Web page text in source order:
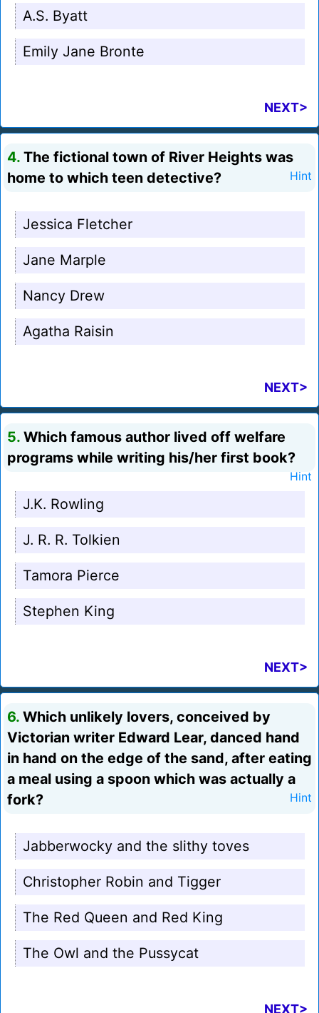
A.S. Byatt
Emily Jane Bronte
NEXT>
4. The fictional town of River Heights was
home to which teen detective?
Hint
Jessica Fletcher
Jane Marple
Nancy Drew
Agatha Raisin
NEXT>
5. Which famous author lived off welfare
programs while writing his/her first book?
Hint
J.K. Rowling
J. R. R. Tolkien
Tamora Pierce
Stephen King
NEXT>
6. Which unlikely lovers, conceived by
Victorian writer Edward Lear, danced hand
in hand on the edge of the sand, after eating
a meal using a spoon which was actually a
fork?
Hint
Jabberwocky and the slithy toves
Christopher Robin and Tigger
The Red Queen and Red King
The Owl and the Pussycat
NEXT>